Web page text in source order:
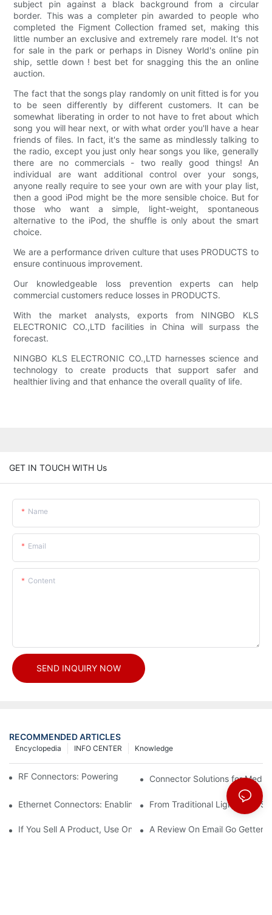
subject pin against a black background from a circular
border. This was a completer pin awarded to people who
completed the Figment Collection framed set, making this
little number an exclusive and extremely rare model. It's not
for sale in the park or perhaps in Disney World's online pin
ship, settle down ! best bet for snagging this the an online
auction.
The fact that the songs play randomly on unit fitted is for you
to be seen differently by different customers. It can be
somewhat liberating in order to not have to fret about which
song you will hear next, or with what order you'll have a hear
friends of files. In fact, it's the same as mindlessly talking to
the radio, except you just only hear songs you like, generally
there are no commercials - two really good things! An
individual are want additional control over your songs,
anyone really require to see your own are with your play list,
then a good iPod might be the more sensible choice. But for
those who want a simple, light-weight, spontaneous
alternative to the iPod, the shuffle is only about the smart
choice.
We are a performance driven culture that uses PRODUCTS to
ensure continuous improvement.
Our knowledgeable loss prevention experts can help
commercial customers reduce losses in PRODUCTS.
With the market analysts, exports from NINGBO KLS
ELECTRONIC CO.,LTD facilities in China will surpass the
forecast.
NINGBO KLS ELECTRONIC CO.,LTD harnesses science and
technology to create products that support safer and
healthier living and that enhance the overall quality of life.
GET IN TOUCH WITH Us
Name
Email
Content
SEND INQUIRY NOW
RECOMMENDED ARTICLES
Knowledge
INFO CENTER
Encyclopedia
RF Connectors: Powering Next-Gen Wireless Solutions
Connector Solutions for
Ethernet Connectors: Enabling High-Speed Data
From Traditional Lighting to
If You Sell A Product, Use Online Marketing, Part 5
A Review On Email Go Getter